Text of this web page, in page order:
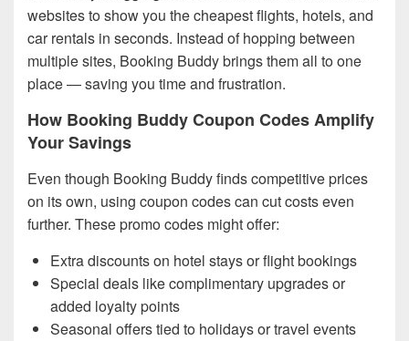
websites to show you the cheapest flights, hotels, and
car rentals in seconds. Instead of hopping between
multiple sites, Booking Buddy brings them all to one
place — saving you time and frustration.
How Booking Buddy Coupon Codes Amplify
Your Savings
Even though Booking Buddy finds competitive prices
on its own, using coupon codes can cut costs even
further. These promo codes might offer:
Extra discounts on hotel stays or flight bookings
Special deals like complimentary upgrades or
added loyalty points
Seasonal offers tied to holidays or travel events